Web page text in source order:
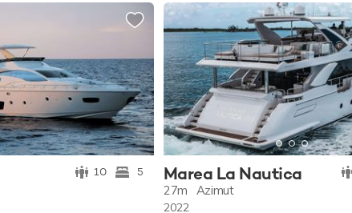
10 5 Marea La Nautica
27m Azimut
2022